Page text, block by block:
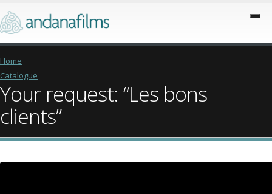
Home
Catalogue
Your request: “Les bons
clients”